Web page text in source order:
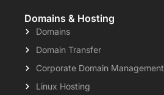
Domains & Hosting
Domains
Domain Transfer
Corporate Domain Management
Linux Hosting